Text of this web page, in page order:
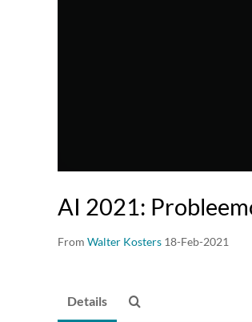
AI 2021:
From Walter Kosters 18-Feb-2021
Details